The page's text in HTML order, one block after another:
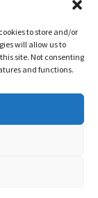
to store and/or
will allow us to
site. Not consenting
and functions.